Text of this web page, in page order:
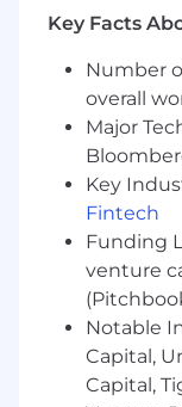
You are
business
bigger
You
out
grow
Airtable is an
embrace
workplace
opportunity
different
and
Key Facts
Number
overall
Major
Key
Fintech
Funding
venture
Notable
Capital,
Capital,